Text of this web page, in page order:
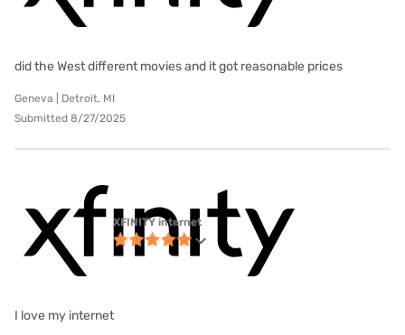
did the West different movies and it got reasonable prices
Geneva | Detroit, MI
Submitted 8/27/2025
XFINITY internet
I love my internet